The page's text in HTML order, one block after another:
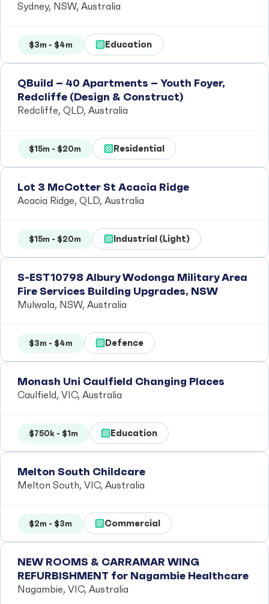
Sydney, NSW, Australia
$3m - $4m Education
QBuild – 40 Apartments – Youth Foyer,
Redcliffe (Design & Construct)
Redcliffe, QLD, Australia
$15m - $20m Residential
Lot 3 McCotter St Acacia Ridge
Acacia Ridge, QLD, Australia
$15m - $20m Industrial (Light)
S-EST10798 Albury Wodonga Military Area
Fire Services Building Upgrades, NSW
Mulwala, NSW, Australia
$3m - $4m Defence
Monash Uni Caulfield Changing Places
Caulfield, VIC, Australia
$750k - $1m Education
Melton South Childcare
Melton South, VIC, Australia
$2m - $3m Commercial
NEW ROOMS & CARRAMAR WING
REFURBISHMENT for Nagambie Healthcare
Nagambie, VIC, Australia